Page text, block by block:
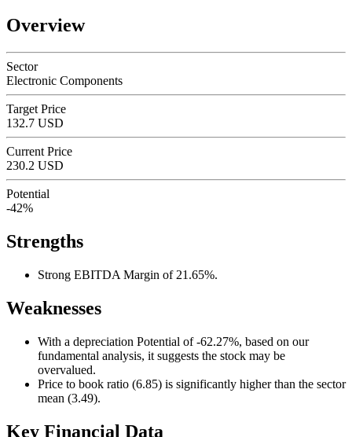
Overview
Sector
Electronic Components
Target Price
132.7 USD
Current Price
230.2 USD
Potential
-42%
Strengths
Strong EBITDA Margin of 21.65%.
Weaknesses
With a depreciation Potential of -62.27%, based on our
fundamental analysis, it suggests the stock may be
overvalued.
Price to book ratio (6.85) is significantly higher than the sector
mean (3.49).
Key Financial Data